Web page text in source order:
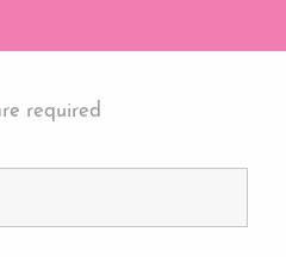
required